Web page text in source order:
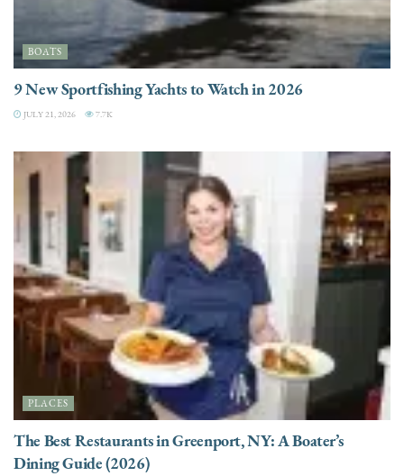
BOATS
9 New Sportfishing Yachts to Watch in 2026
JULY 21, 2026 7.7K
PLACES
The Best Restaurants in Greenport, NY: A Boater’s
Dining Guide (2026)